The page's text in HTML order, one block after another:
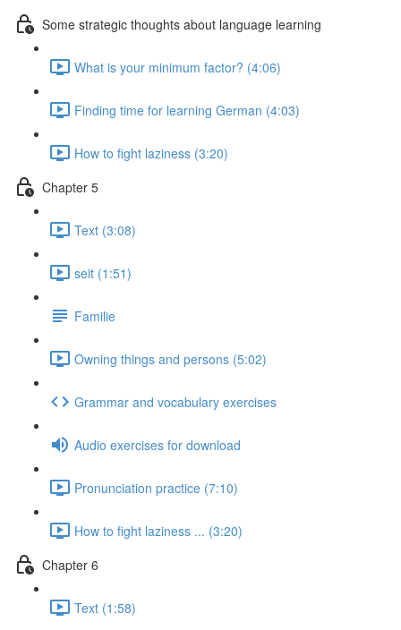
Some strategic thoughts about language learning
What is your minimum factor? (4:06)
Finding time for learning German (4:03)
How to fight laziness (3:20)
Chapter 5
Text (3:08)
seit (1:51)
Familie
Owning things and persons (5:02)
Grammar and vocabulary exercises
Audio exercises for download
Pronunciation practice (7:10)
How to fight laziness ... (3:20)
Chapter 6
Text (1:58)